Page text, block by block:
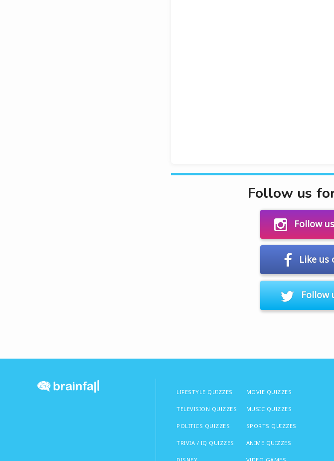
Follow us
Follow
Like us
Follow
LIFESTYLE QUIZZES
TELEVISION QUIZZES
POLITICS QUIZZES
TRIVIA / IQ QUIZZES
MOVIE QUIZZES
MUSIC QUIZZES
SPORTS QUIZZES
ANIME QUIZZES